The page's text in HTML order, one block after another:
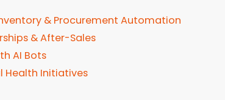
& Procurement Automation
& After-Sales
AI Bots
Health Initiatives